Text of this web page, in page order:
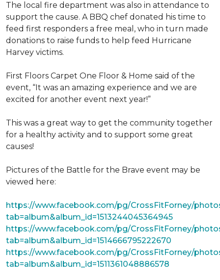
The local fire department was also in attendance to
support the cause. A BBQ chef donated his time to
feed first responders a free meal, who in turn made
donations to raise funds to help feed Hurricane
Harvey victims.
First Floors Carpet One Floor & Home said of the
event, “It was an amazing experience and we are
excited for another event next year!”
This was a great way to get the community together
for a healthy activity and to support some great
causes!
Pictures of the Battle for the Brave event may be
viewed here:
https://www.facebook.com/pg/CrossFitForney/
tab=album&album_id=1513244045364945
https://www.facebook.com/pg/CrossFitForney/
tab=album&album_id=1514666795222670
https://www.facebook.com/pg/CrossFitForney/
tab=album&album_id=1511361048886578